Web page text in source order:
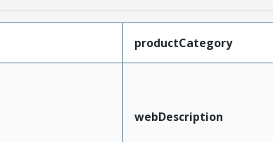
productCategory
webDescription